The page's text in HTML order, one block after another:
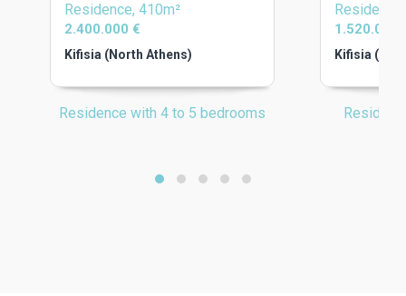
Residence, 410m²
2.400.000 €
Kifisia (North Athens)
Residence with 4 to 5 bedrooms
1.520.000
Kifisia